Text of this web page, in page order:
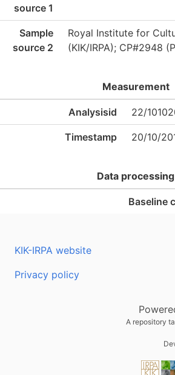
source 1
Sample
source 2
Royal Institute for
(KIK/IRPA); CP#2948
Measurement
Analysisid 22/
Timestamp 20/10/
Data processing
Baseline
KIK-IRPA website
Privacy policy
A repository